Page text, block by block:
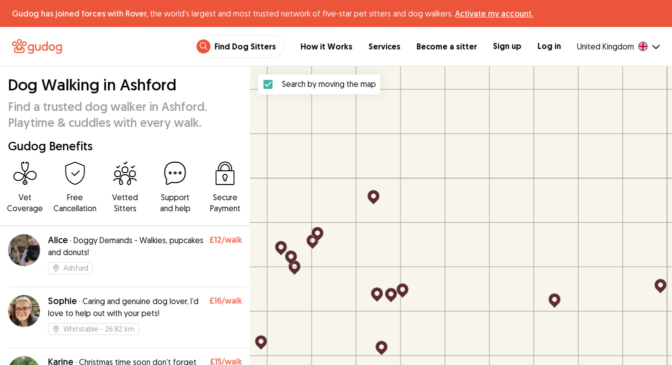
Gudog has joined forces with Rover, the world's largest and most trusted network of five-star pet sitters and dog walkers. Activate my account.
Find Dog Sitters How it Works Services Become a sitter Sign up Log in United Kingdom
Dog Walking in Ashford
Find a trusted dog walker in Ashford.
Playtime & cuddles with every walk.
Gudog Benefits
Vet
Coverage
Free
Cancellation
Vetted
Sitters
Support
and help
Secure
Payment
Alice · Doggy Demands - Walkies, pupcakes
and donuts!
£12/walk
Ashford
Sophie · Caring and genuine dog lover, I’d
love to help out with your pets!
£16/walk
Whitstable - 26.82 km
Karine · Christmas time soon don’t forget
£15/walk
Search by moving the map